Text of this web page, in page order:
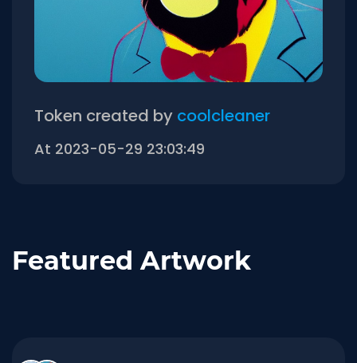
Token created by coolcleaner
At 2023-05-29 23:03:49
Featured Artwork